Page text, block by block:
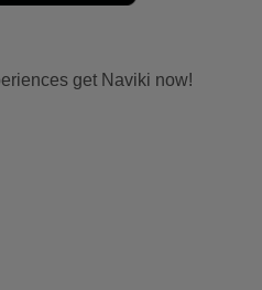
get Naviki now!